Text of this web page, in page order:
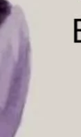
Mystery